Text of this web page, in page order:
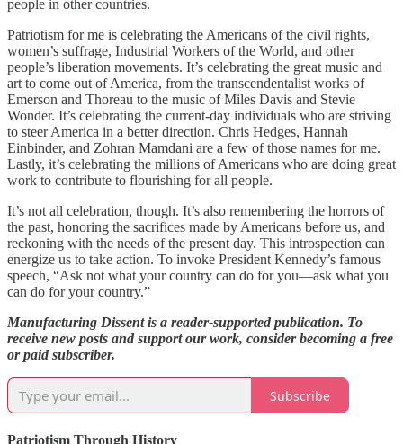
people in other countries.
Patriotism for me is celebrating the Americans of the civil rights,
women’s suffrage, Industrial Workers of the World, and other
people’s liberation movements. It’s celebrating the great music and
art to come out of America, from the transcendentalist works of
Emerson and Thoreau to the music of Miles Davis and Stevie
Wonder. It’s celebrating the current-day individuals who are striving
to steer America in a better direction. Chris Hedges, Hannah
Einbinder, and Zohran Mamdani are a few of those names for me.
Lastly, it’s celebrating the millions of Americans who are doing great
work to contribute to flourishing for all people.
It’s not all celebration, though. It’s also remembering the horrors of
the past, honoring the sacrifices made by Americans before us, and
reckoning with the needs of the present day. This introspection can
energize us to take action. To invoke President Kennedy’s famous
speech, “Ask not what your country can do for you—ask what you
can do for your country.”
Manufacturing Dissent is a reader-supported publication. To
receive new posts and support our work, consider becoming a free
or paid subscriber.
Subscribe
Patriotism Through History